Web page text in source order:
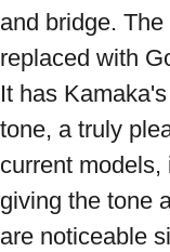
and bridge.
replaced with
It has
tone, a truly
current
giving the tone
are noticeable